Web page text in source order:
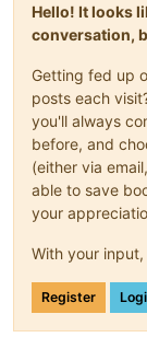
Hello! It looks
conversation,
Getting fed up
posts each
you'll always
before, and
(either via
able to save
your
With your
Register